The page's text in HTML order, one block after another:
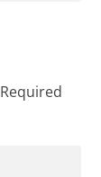
Required